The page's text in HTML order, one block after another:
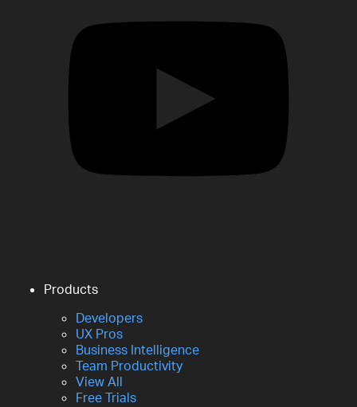
Products
Developers
UX Pros
Business Intelligence
Team Productivity
View All
Free Trials